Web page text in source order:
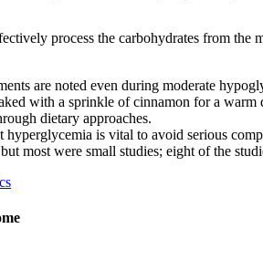
process the carbohydrates from the
are noted even during moderate
with a sprinkle of cinnamon for a warm
dietary approaches.
is vital to avoid serious
most were small studies; eight of the